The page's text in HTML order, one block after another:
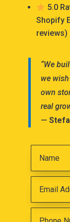
5.0
Shopify
reviews)
“We
we
own
real
—